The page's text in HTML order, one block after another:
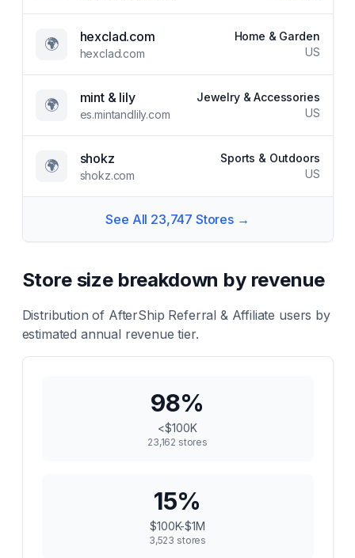
🌍 hexclad.com
hexclad.com
Home & Garden
US
🌍 mint & lily
es.mintandlily.com
Jewelry & Accessories
US
🌍 shokz
shokz.com
Sports & Outdoors
US
See All 23,747 Stores →
Store size breakdown by revenue
Distribution of AfterShip Referral & Affiliate users by
estimated annual revenue tier.
98%
<$100K
23,162 stores
15%
$100K-$1M
3,523 stores